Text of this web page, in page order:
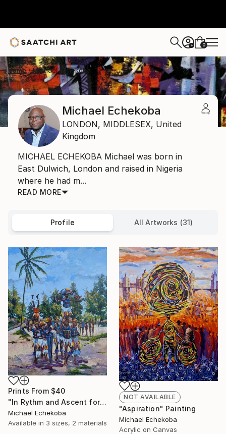
+ 0
Home Michael Echekoba
Michael Echekoba
LONDON, MIDDLESEX, United
Kingdom
MICHAEL ECHEKOBA Michael was born in
East Dulwich, London and raised in Nigeria
where he had m...
READ MORE
Profile All Artworks (31)
Prints From $40
"In Rythm and Ascent for those who came before" Painting
Michael Echekoba
Available in 3 sizes, 2 materials
NOT AVAILABLE
"Aspiration" Painting
Michael Echekoba
Acrylic on Canvas